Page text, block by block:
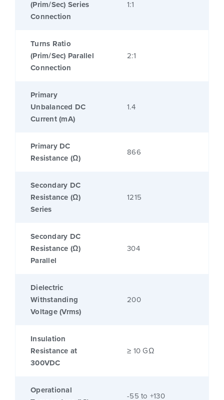
(Prim/Sec) Series
Connection
1:1
Turns Ratio
(Prim/Sec) Parallel
Connection
2:1
Primary
Unbalanced DC
Current (mA)
1.4
Primary DC
Resistance (Ω)
866
Secondary DC
Resistance (Ω)
Series
1215
Secondary DC
Resistance (Ω)
Parallel
304
Dielectric
Withstanding
Voltage (Vrms)
200
Insulation
Resistance at
300VDC
≥ 10 GΩ
Operational
-55 to +130